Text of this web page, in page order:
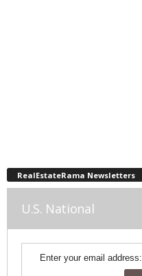
RealEstateRama Newsletters
U.S. National
Enter your email address: